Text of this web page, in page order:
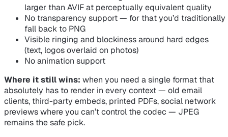
larger than AVIF at perceptually equivalent quality
No transparency support — for that you’d traditionally
fall back to PNG
Visible ringing and blockiness around hard edges
(text, logos overlaid on photos)
No animation support
Where it still wins: when you need a single format that
absolutely has to render in every context — old email
clients, third-party embeds, printed PDFs, social network
previews where you can’t control the codec — JPEG
remains the safe pick.